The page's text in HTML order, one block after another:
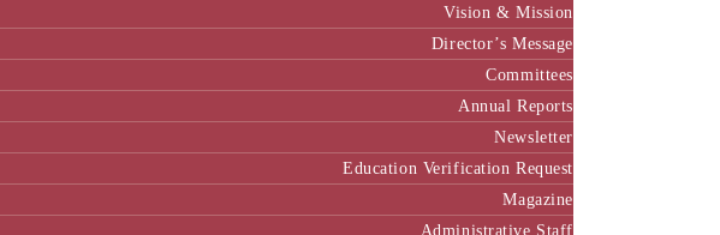
Vision & Mission
Director’s Message
Committees
Annual Reports
Newsletter
Education Verification Request
Magazine
Administrative Staff